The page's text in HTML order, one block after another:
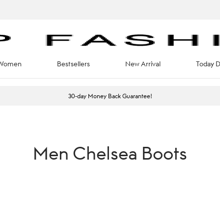
Bestsellers New Arrival Today
30-day Money Back Guarantee!
Men Chelsea Boots